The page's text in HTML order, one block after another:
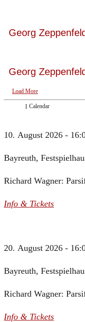
Georg
Georg
Load More
Calendar
10. August 2026 -
Bayreuth,
Richard Wagner:
Info & Tickets
20. August 2026 -
Bayreuth,
Richard Wagner:
Info & Tickets